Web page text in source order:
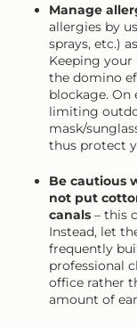
Manage
allergies by
sprays, etc.)
Keeping your
the domino
blockage. On
limiting
mask/
thus protect
Be cautious
not put
canals – this
Instead, let
frequently
professional
office rather
amount of